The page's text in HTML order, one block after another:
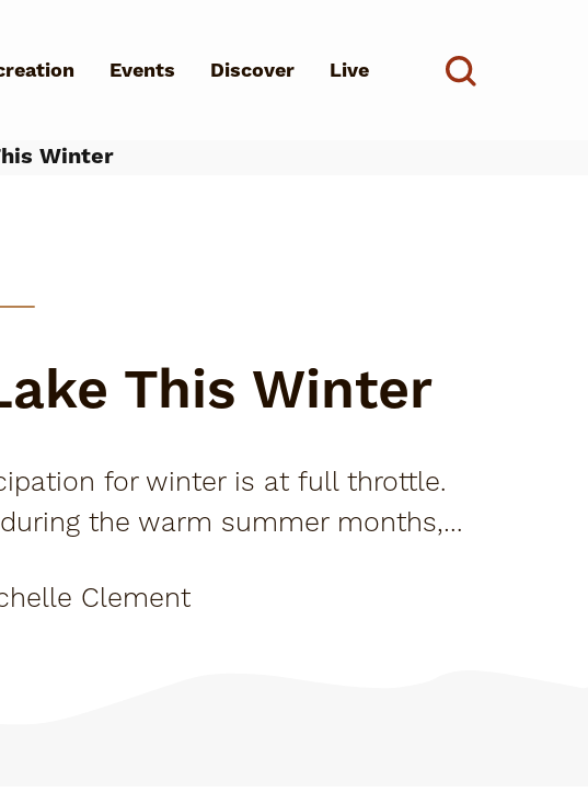
Events Discover Live
Winter
This Winter
for winter is at full throttle.
the warm summer months,
Clement